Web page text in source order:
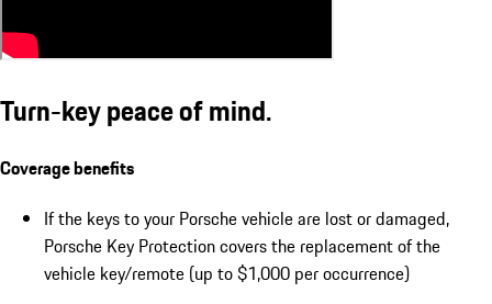
Turn-key peace of mind.
Coverage benefits
If the keys to your Porsche vehicle are lost or damaged,
Porsche Key Protection covers the replacement of the
vehicle key/remote (up to $1,000 per occurrence)